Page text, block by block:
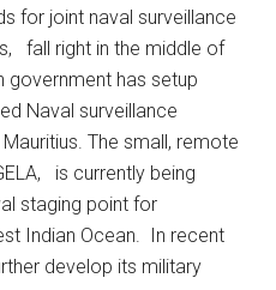
for joint naval surveillance
fall right in the middle of
government has setup
Naval surveillance
The small, remote
is currently being
staging point for
Indian Ocean. In recent
develop its military